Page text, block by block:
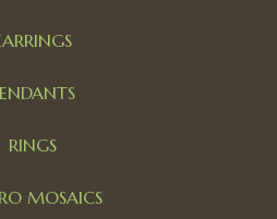
RINGS
MOSAICS